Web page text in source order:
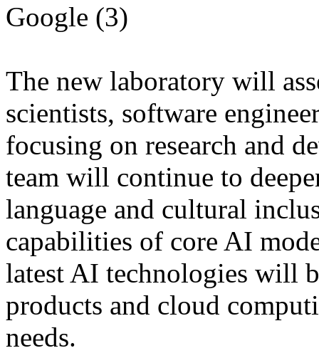
Google (3)
The new laboratory will
scientists, software
focusing on research and
team will continue to
language and cultural
capabilities of core AI
latest AI technologies will
products and cloud
needs.